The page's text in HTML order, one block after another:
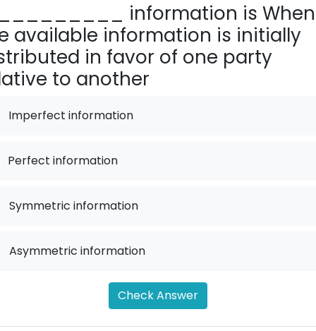
_________ information is When
available information is initially
in favor of one party
to another
Imperfect information
Perfect information
Symmetric information
Asymmetric information
Check Answer